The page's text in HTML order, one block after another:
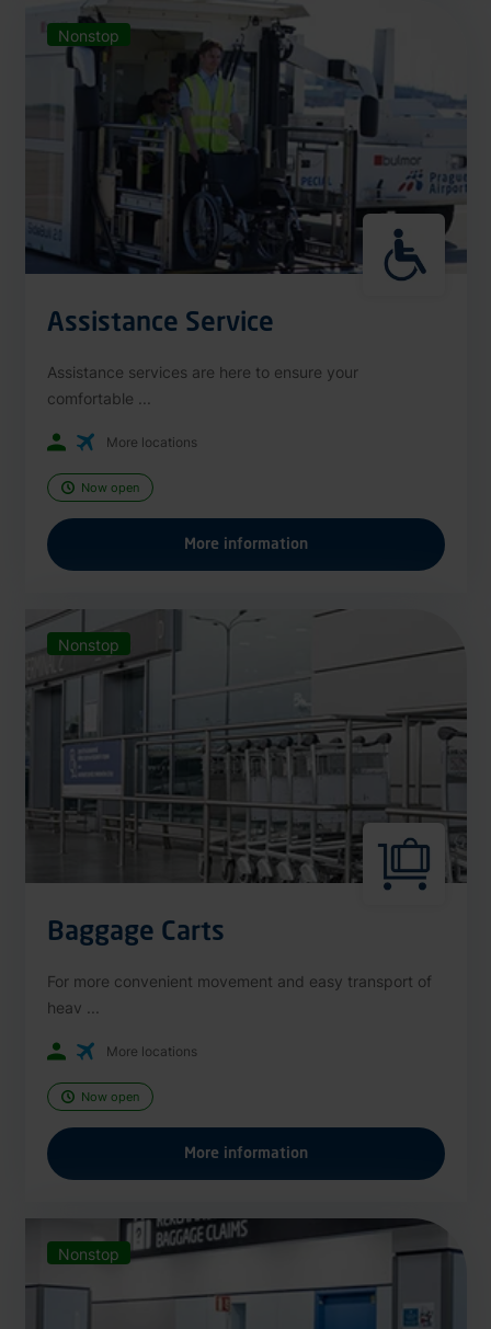
Nonstop
Assistance Service
Assistance services are here to ensure your
comfortable ...
More locations
Now open
More information
Nonstop
Baggage Carts
For more convenient movement and easy transport of
heav ...
More locations
Now open
More information
Nonstop